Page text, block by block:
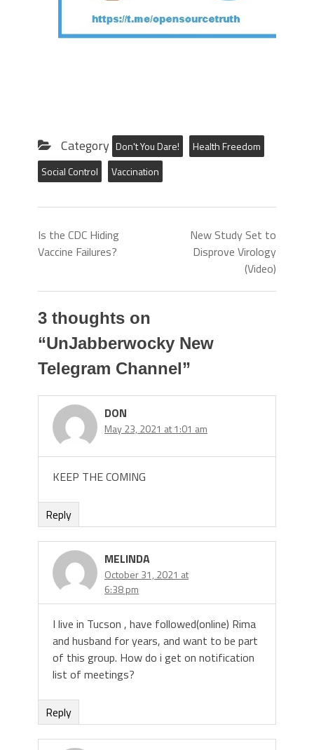
Category Don't You Dare!
Health Freedom
Social Control
Vaccination
Is the CDC Hiding
Vaccine Failures?
New Study Set to
Disprove Virology
(Video)
3 thoughts on
“UnJabberwocky New
Telegram Channel”
DON
May 23, 2021 at 1:01 am
KEEP THE COMING
Reply
MELINDA
October 31, 2021 at
6:38 pm
I live in Tucson , have followed(online) Rima
and husband for years, and want to be part
of this group. How do i get on notification
list of meetings?
Reply